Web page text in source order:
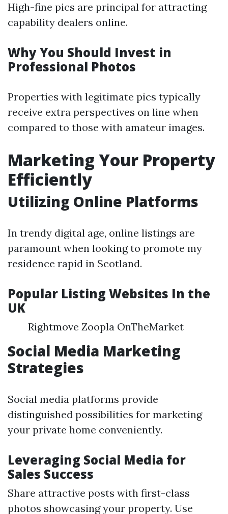
High-fine pics are principal for attracting
capability dealers online.
Why You Should Invest in
Professional Photos
Properties with legitimate pics typically
receive extra perspectives on line when
compared to those with amateur images.
Marketing Your Property
Efficiently
Utilizing Online Platforms
In trendy digital age, online listings are
paramount when looking to promote my
residence rapid in Scotland.
Popular Listing Websites In the
UK
Rightmove Zoopla OnTheMarket
Social Media Marketing
Strategies
Social media platforms provide
distinguished possibilities for marketing
your private home conveniently.
Leveraging Social Media for
Sales Success
Share attractive posts with first-class
photos showcasing your property. Use